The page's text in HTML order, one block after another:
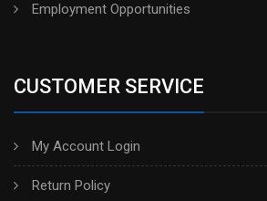
Employment Opportunities
CUSTOMER SERVICE
My Account Login
Return Policy